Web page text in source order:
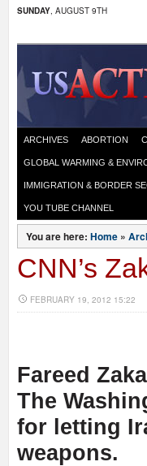
SUNDAY, AUGUST 9TH
ARCHIVES ABORTION
GLOBAL WARMING &
IMMIGRATION & BORDER
YOU TUBE CHANNEL
You are here: Home »
CNN’s
FEBRUARY 19, 2012 15:22
Fareed
The
for letting
weapons.